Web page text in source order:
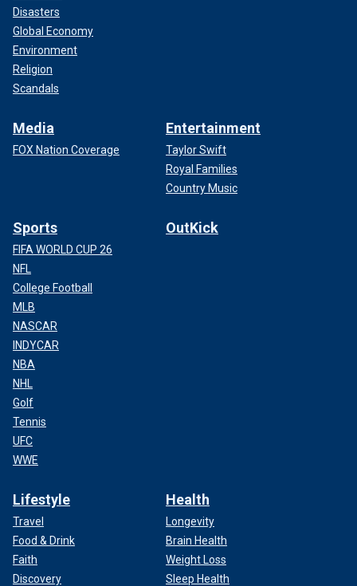
Disasters
Global Economy
Environment
Religion
Scandals
Media
FOX Nation Coverage
Entertainment
Taylor Swift
Royal Families
Country Music
Sports
FIFA WORLD CUP 26
NFL
College Football
MLB
NASCAR
INDYCAR
NBA
NHL
Golf
Tennis
UFC
WWE
OutKick
Lifestyle
Travel
Food & Drink
Faith
Discovery
Health
Longevity
Brain Health
Weight Loss
Sleep Health